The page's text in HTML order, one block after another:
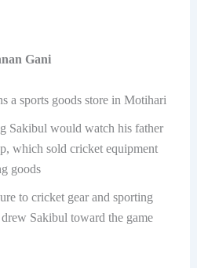
Gani
a sports goods store in Motihari
Sakibul would watch his father
which sold cricket equipment
goods
to cricket gear and sporting
Sakibul toward the game